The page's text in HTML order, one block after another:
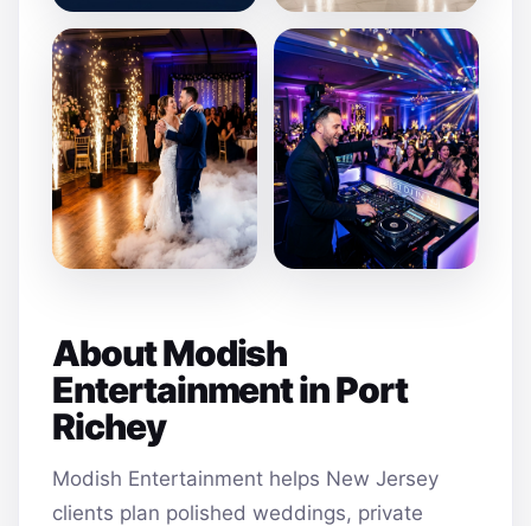
About Modish
Entertainment in Port
Richey
Modish Entertainment helps New Jersey
clients plan polished weddings, private